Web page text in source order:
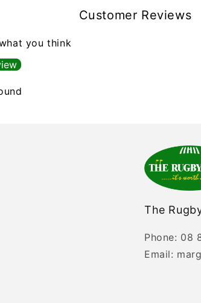
Customer Reviews
you think
The
Phone: 08
Email: